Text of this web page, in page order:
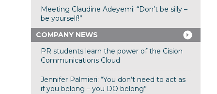
Meeting Claudine Adeyemi: “Don’t be silly –
be yourself!”
COMPANY NEWS
PR students learn the power of the Cision
Communications Cloud
Jennifer Palmieri: “You don’t need to act as
if you belong – you DO belong”